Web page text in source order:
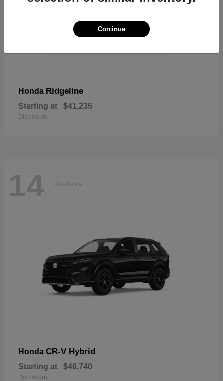
Honda Ridgeline
Starting at $41,235
Disclosure
14 Available
Honda CR-V Hybrid
Starting at $40,740
Disclosure
Continue